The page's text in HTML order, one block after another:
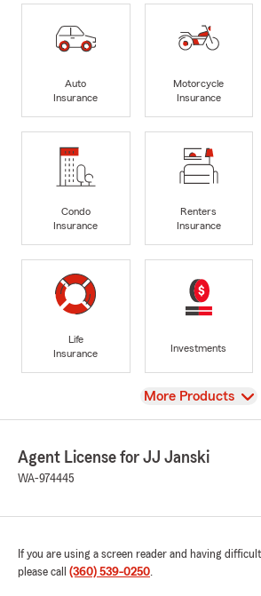
Auto
Insurance
Motorcycle
Insurance
Condo
Insurance
Renters
Insurance
Life
Insurance
Investments
View
More Products
Agent License for JJ Janski
WA-974445
If you are using a screen reader and having
please call (360) 539-0250.